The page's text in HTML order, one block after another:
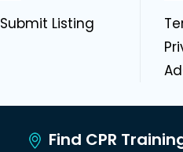
Submit Listing
Find CPR